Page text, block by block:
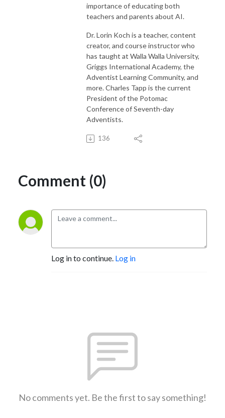
importance of educating both
teachers and parents about AI.
Dr. Lorin Koch is a teacher, content
creator, and course instructor who
has taught at Walla Walla University,
Griggs International Academy, the
Adventist Learning Community, and
more. Charles Tapp is the current
President of the Potomac
Conference of Seventh-day
Adventists.
136
Comment (0)
Log in to continue. Log in
No comments yet. Be the first to say something!